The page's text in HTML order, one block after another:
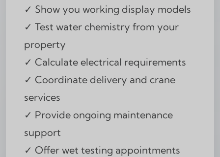
✓ Show you working display models
✓ Test water chemistry from your
property
✓ Calculate electrical requirements
✓ Coordinate delivery and crane
services
✓ Provide ongoing maintenance
support
✓ Offer wet testing appointments